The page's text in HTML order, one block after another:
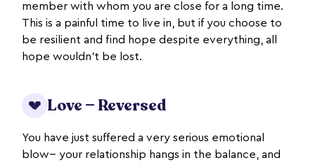
member with whom you are close for a long time.
This is a painful time to live in, but if you choose to
be resilient and find hope despite everything, all
hope wouldn’t be lost.
💔 Love — Reversed
You have just suffered a very serious emotional
blow-- your relationship hangs in the balance, and